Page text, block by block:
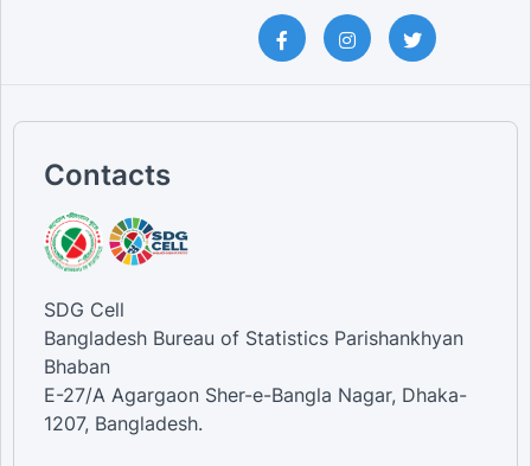
Contacts
SDG Cell
Bangladesh Bureau of Statistics Parishankhyan
Bhaban
E-27/A Agargaon Sher-e-Bangla Nagar, Dhaka-
1207, Bangladesh.